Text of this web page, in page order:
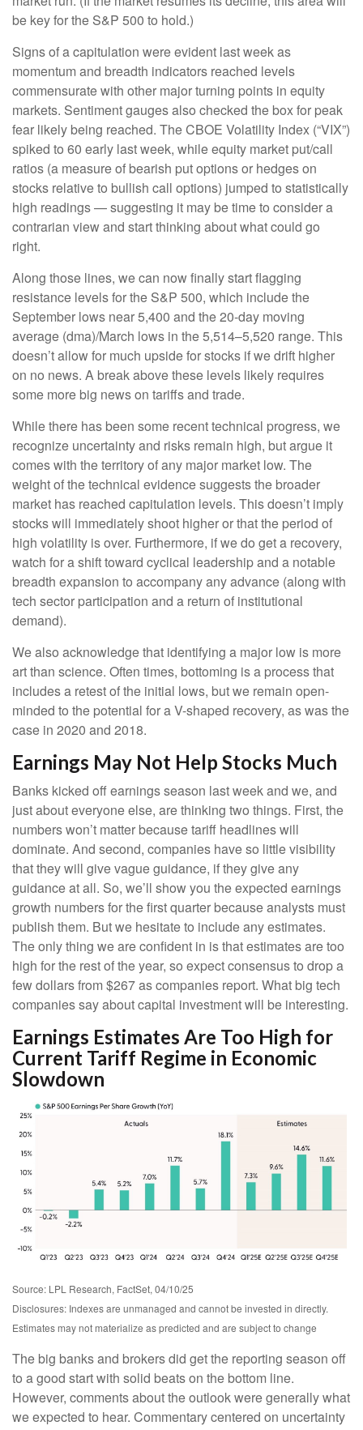
be key for the S&P 500 to hold.)
Signs of a capitulation were evident last week as
momentum and breadth indicators reached levels
commensurate with other major turning points in equity
markets. Sentiment gauges also checked the box for peak
fear likely being reached. The CBOE Volatility Index (“VIX”)
spiked to 60 early last week, while equity market put/call
ratios (a measure of bearish put options or hedges on
stocks relative to bullish call options) jumped to statistically
high readings — suggesting it may be time to consider a
contrarian view and start thinking about what could go
right.
Along those lines, we can now finally start flagging
resistance levels for the S&P 500, which include the
September lows near 5,400 and the 20-day moving
average (dma)/March lows in the 5,514–5,520 range. This
doesn’t allow for much upside for stocks if we drift higher
on no news. A break above these levels likely requires
some more big news on tariffs and trade.
While there has been some recent technical progress, we
recognize uncertainty and risks remain high, but argue it
comes with the territory of any major market low. The
weight of the technical evidence suggests the broader
market has reached capitulation levels. This doesn’t imply
stocks will immediately shoot higher or that the period of
high volatility is over. Furthermore, if we do get a recovery,
watch for a shift toward cyclical leadership and a notable
breadth expansion to accompany any advance (along with
tech sector participation and a return of institutional
demand).
We also acknowledge that identifying a major low is more
art than science. Often times, bottoming is a process that
includes a retest of the initial lows, but we remain open-
minded to the potential for a V-shaped recovery, as was the
case in 2020 and 2018.
Earnings May Not Help Stocks Much
Banks kicked off earnings season last week and we, and
just about everyone else, are thinking two things. First, the
numbers won’t matter because tariff headlines will
dominate. And second, companies have so little visibility
that they will give vague guidance, if they give any
guidance at all. So, we’ll show you the expected earnings
growth numbers for the first quarter because analysts must
publish them. But we hesitate to include any estimates.
The only thing we are confident in is that estimates are too
high for the rest of the year, so expect consensus to drop a
few dollars from $267 as companies report. What big tech
companies say about capital investment will be interesting.
Earnings Estimates Are Too High for
Current Tariff Regime in Economic
Slowdown
Source: LPL Research, FactSet, 04/10/25
Disclosures: Indexes are unmanaged and cannot be invested in directly.
Estimates may not materialize as predicted and are subject to change
The big banks and brokers did get the reporting season off
to a good start with solid beats on the bottom line.
However, comments about the outlook were generally what
we expected to hear. Commentary centered on uncertainty